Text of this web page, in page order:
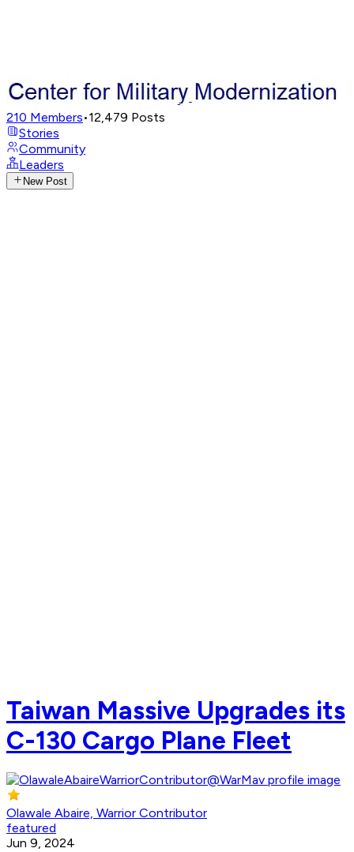
210 Members•12,479 Posts
Stories
Community
Leaders
New Post
Taiwan Massive Upgrades its
C-130 Cargo Plane Fleet
Olawale Abaire, Warrior Contributor
featured
Jun 9, 2024